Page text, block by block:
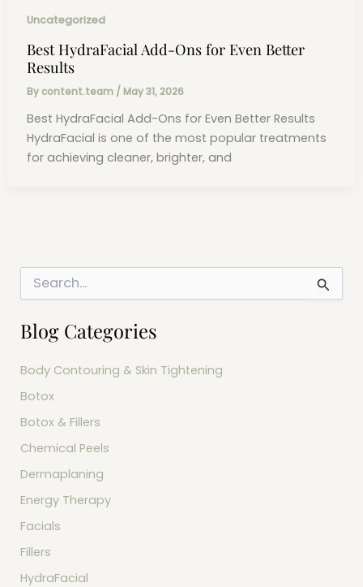
Uncategorized
Best HydraFacial Add-Ons for Even Better
Results
By content.team / May 31, 2026
Best HydraFacial Add-Ons for Even Better Results
HydraFacial is one of the most popular treatments
for achieving cleaner, brighter, and
r
c
f
r
:
Blog Categories
Body Contouring & Skin Tightening
Botox
Botox & Fillers
Chemical Peels
Dermaplaning
Energy Therapy
Facials
Fillers
HydraFacial